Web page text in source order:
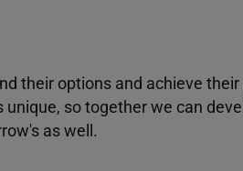
their options and achieve
unique, so together we can
as well.